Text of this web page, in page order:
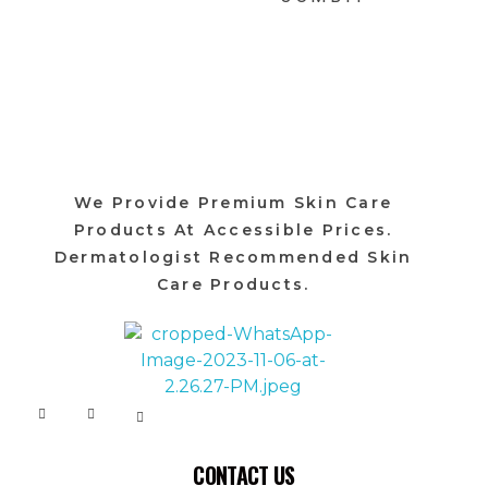
We Provide Premium Skin Care
Products At Accessible Prices.
Dermatologist Recommended Skin
Care Products.
Lavoine India Pvt.Ltd.
CONTACT US